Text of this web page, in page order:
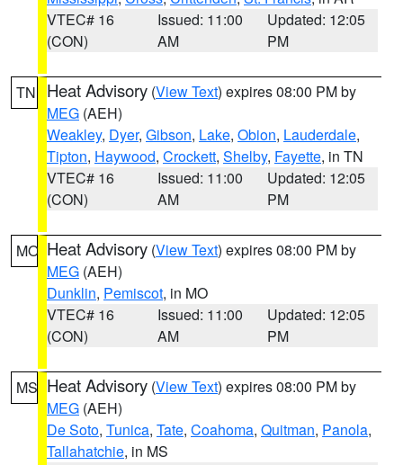
VTEC# 16
(CON)
Issued: 11:00
AM
Updated: 12:05
PM
TN Heat Advisory (View Text) expires 08:00 PM by
MEG (AEH)
Weakley, Dyer, Gibson, Lake, Obion, Lauderdale,
Tipton, Haywood, Crockett, Shelby, Fayette, in TN
VTEC# 16
(CON)
Issued: 11:00
AM
Updated: 12:05
PM
MO Heat Advisory (View Text) expires 08:00 PM by
MEG (AEH)
Dunklin, Pemiscot, in MO
VTEC# 16
(CON)
Issued: 11:00
AM
Updated: 12:05
PM
MS Heat Advisory (View Text) expires 08:00 PM by
MEG (AEH)
De Soto, Tunica, Tate, Coahoma, Quitman, Panola,
Tallahatchie, in MS